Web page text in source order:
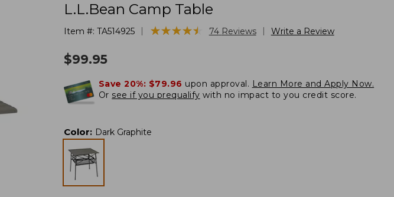
L.L.Bean Camp Table
Item #: TA514925 ★★★★★
★★★★★ 74 Reviews Write a Review
$99.95
Save 20%: $79.96 upon approval. Learn More and Apply Now.
Or see if you prequalify with no impact to you credit score.
Color: Dark Graphite